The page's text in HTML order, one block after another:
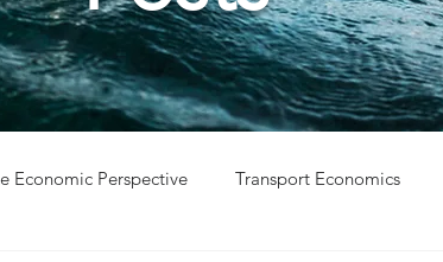
Economic Perspective Transport Economics